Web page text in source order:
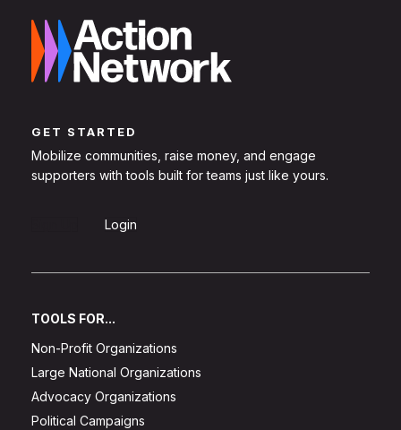
GET STARTED
Mobilize communities, raise money, and engage
supporters with tools built for teams just like yours.
Login
TOOLS FOR...
Non-Profit Organizations
Large National Organizations
Advocacy Organizations
Political Campaigns